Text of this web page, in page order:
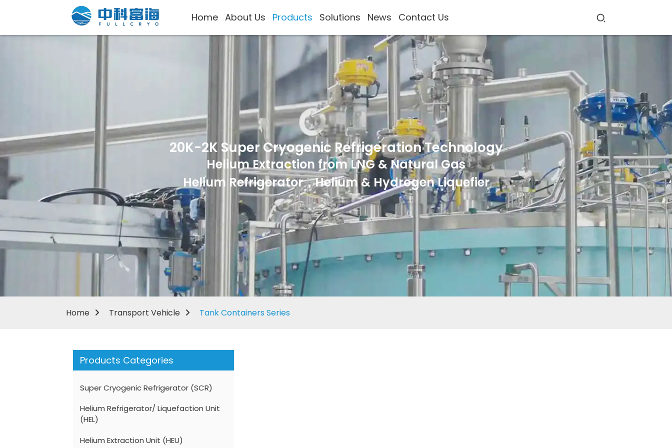
Home About Us Products Solutions News Contact Us
20K-2K Super Cryogenic Refrigeration Technology
Helium Extraction from LNG & Natural Gas
Helium Refrigerator，Helium & Hydrogen Liquefier
Home Transport Vehicle Tank Containers Series
Products Categories
Super Cryogenic Refrigerator (SCR)
Helium Refrigerator/ Liquefaction Unit
(HEL)
Helium Extraction Unit (HEU)